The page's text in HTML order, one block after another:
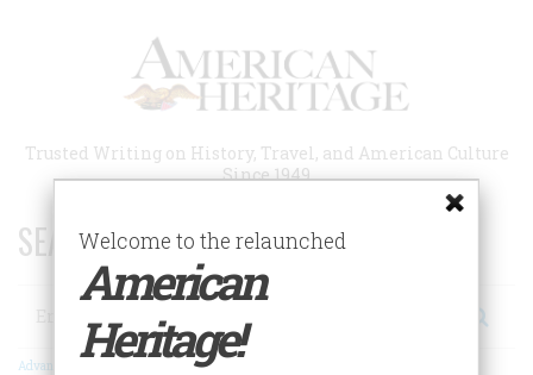
Trusted Writing on History, Travel, and American Culture
Since 1949
SEARCH 75 YEARS OF ESSAYS!
Search
Advanced Search
Welcome to the relaunched
American
Heritage!